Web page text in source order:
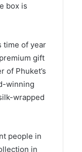
box is
time of year
gift
of Phuket’s
winning
wrapped
people in
in